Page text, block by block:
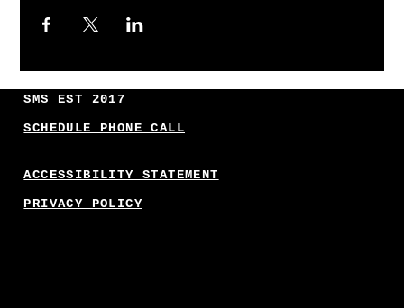
SMS EST 2017
SCHEDULE PHONE CALL
ACCESSIBILITY STATEMENT
PRIVACY POLICY